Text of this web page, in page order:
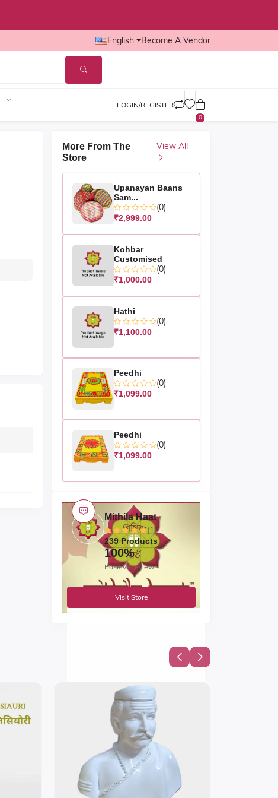
English Become A Vendor
LOGIN/REGISTER
0
More From The
Store
View All
Upanayan Baans
Sam...
(0)
₹2,999.00
Kohbar
Customised
(0)
₹1,000.00
Hathi
(0)
₹1,100.00
Peedhi
(0)
₹1,099.00
Peedhi
(0)
₹1,099.00
Mithila Haat
(1)
239 Products
100%
Positive review
Visit Store